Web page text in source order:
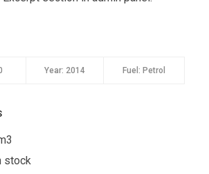
Year: 2014 Fuel: Petrol
stock